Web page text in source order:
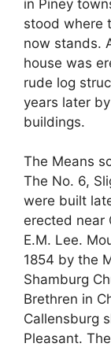
in Piney
stood where
now stands.
house was
rude log
years later
buildings.
The Means
The No. 6,
were built
erected near
E.M. Lee.
1854 by the
Shamburg
Brethren in
Callensburg
Pleasant.